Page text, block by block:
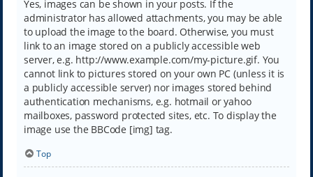
Yes, images can be shown in your posts. If the
administrator has allowed attachments, you may be able
to upload the image to the board. Otherwise, you must
link to an image stored on a publicly accessible web
server, e.g. http://www.example.com/my-picture.gif. You
cannot link to pictures stored on your own PC (unless it is
a publicly accessible server) nor images stored behind
authentication mechanisms, e.g. hotmail or yahoo
mailboxes, password protected sites, etc. To display the
image use the BBCode [img] tag.
Top